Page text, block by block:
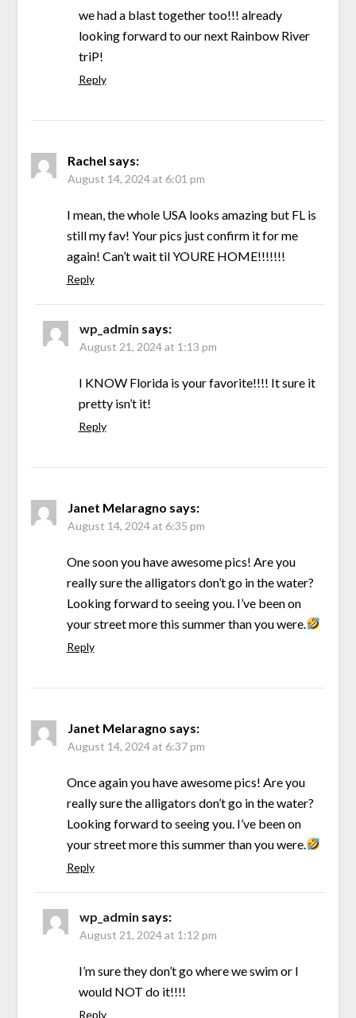
we had a blast together too!!! already
looking forward to our next Rainbow River
triP!
Reply
Rachel says:
August 14, 2024 at 6:01 pm
I mean, the whole USA looks amazing but FL is
still my fav! Your pics just confirm it for me
again! Can’t wait til YOURE HOME!!!!!!!
Reply
wp_admin says:
August 21, 2024 at 1:13 pm
I KNOW Florida is your favorite!!!! It sure it
pretty isn’t it!
Reply
Janet Melaragno says:
August 14, 2024 at 6:35 pm
One soon you have awesome pics! Are you
really sure the alligators don’t go in the water?
Looking forward to seeing you. I’ve been on
your street more this summer than you were.
Reply
Janet Melaragno says:
August 14, 2024 at 6:37 pm
Once again you have awesome pics! Are you
really sure the alligators don’t go in the water?
Looking forward to seeing you. I’ve been on
your street more this summer than you were.
Reply
wp_admin says:
August 21, 2024 at 1:12 pm
I’m sure they don’t go where we swim or I
would NOT do it!!!!
Reply